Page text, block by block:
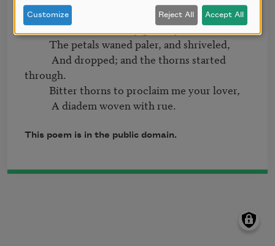
          Enslaved and encircled, I bore it,
           Proud token of my gift to you.
through.
This poem is in the public domain.
Customize Reject All Accept All